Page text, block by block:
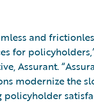
and
for
Assurant.
modernize the
policyholder